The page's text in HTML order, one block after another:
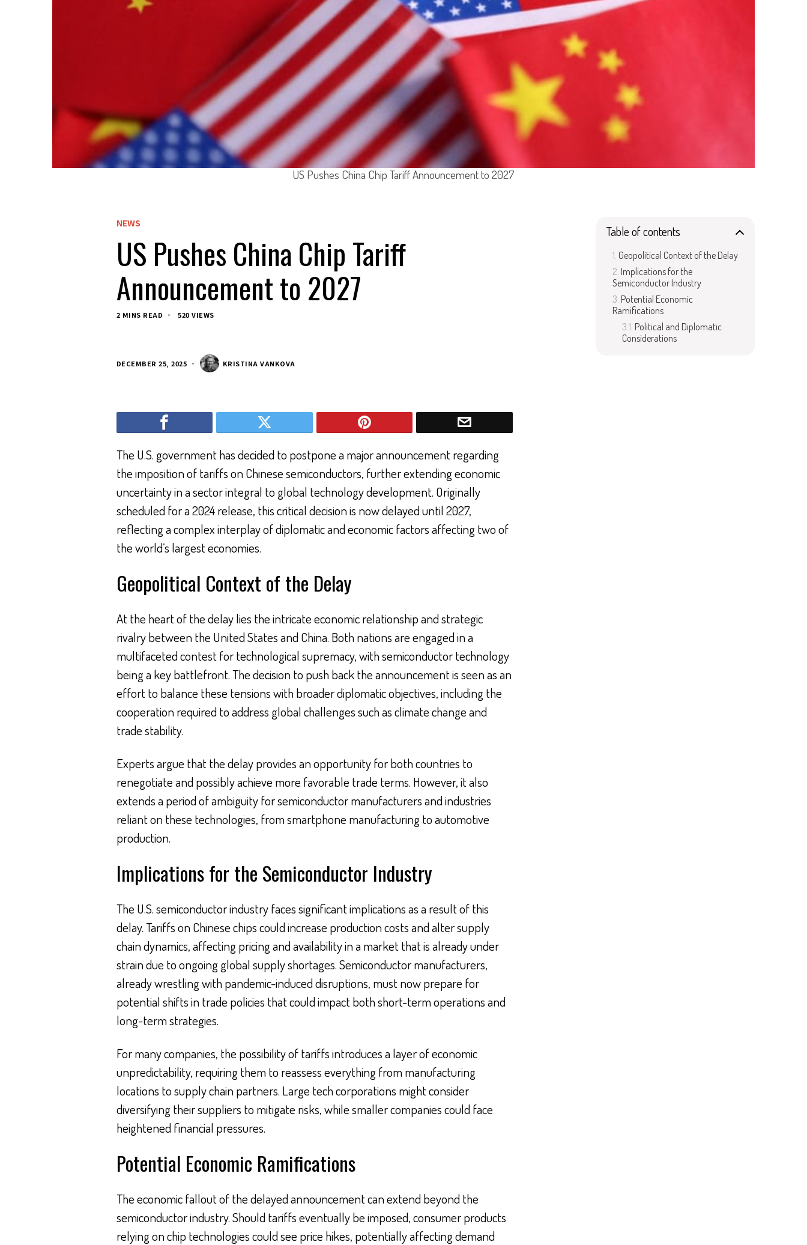
US Pushes China Chip Tariff Announcement to 2027
NEWS
US Pushes China Chip Tariff
Announcement to 2027
2 MINS READ 520 VIEWS
DECEMBER 25, 2025 KRISTINA VANKOVA
The U.S. government has decided to postpone a major announcement regarding
the imposition of tariffs on Chinese semiconductors, further extending economic
uncertainty in a sector integral to global technology development. Originally
scheduled for a 2024 release, this critical decision is now delayed until 2027,
reflecting a complex interplay of diplomatic and economic factors affecting two of
the world’s largest economies.
Geopolitical Context of the Delay
At the heart of the delay lies the intricate economic relationship and strategic
rivalry between the United States and China. Both nations are engaged in a
multifaceted contest for technological supremacy, with semiconductor technology
being a key battlefront. The decision to push back the announcement is seen as an
effort to balance these tensions with broader diplomatic objectives, including the
cooperation required to address global challenges such as climate change and
trade stability.
Experts argue that the delay provides an opportunity for both countries to
renegotiate and possibly achieve more favorable trade terms. However, it also
extends a period of ambiguity for semiconductor manufacturers and industries
reliant on these technologies, from smartphone manufacturing to automotive
production.
Implications for the Semiconductor Industry
The U.S. semiconductor industry faces significant implications as a result of this
delay. Tariffs on Chinese chips could increase production costs and alter supply
chain dynamics, affecting pricing and availability in a market that is already under
strain due to ongoing global supply shortages. Semiconductor manufacturers,
already wrestling with pandemic-induced disruptions, must now prepare for
potential shifts in trade policies that could impact both short-term operations and
long-term strategies.
For many companies, the possibility of tariffs introduces a layer of economic
unpredictability, requiring them to reassess everything from manufacturing
locations to supply chain partners. Large tech corporations might consider
diversifying their suppliers to mitigate risks, while smaller companies could face
heightened financial pressures.
Potential Economic Ramifications
The economic fallout of the delayed announcement can extend beyond the
semiconductor industry. Should tariffs eventually be imposed, consumer products
relying on chip technologies could see price hikes, potentially affecting demand
Table of contents
Geopolitical Context of the Delay
Implications for the
Semiconductor Industry
Potential Economic
Ramifications
Political and Diplomatic
Considerations